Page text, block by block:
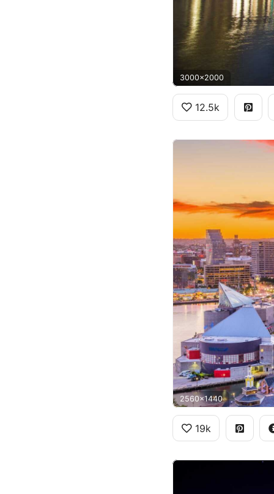
3000x2000
12.5k
2560x1440
19k